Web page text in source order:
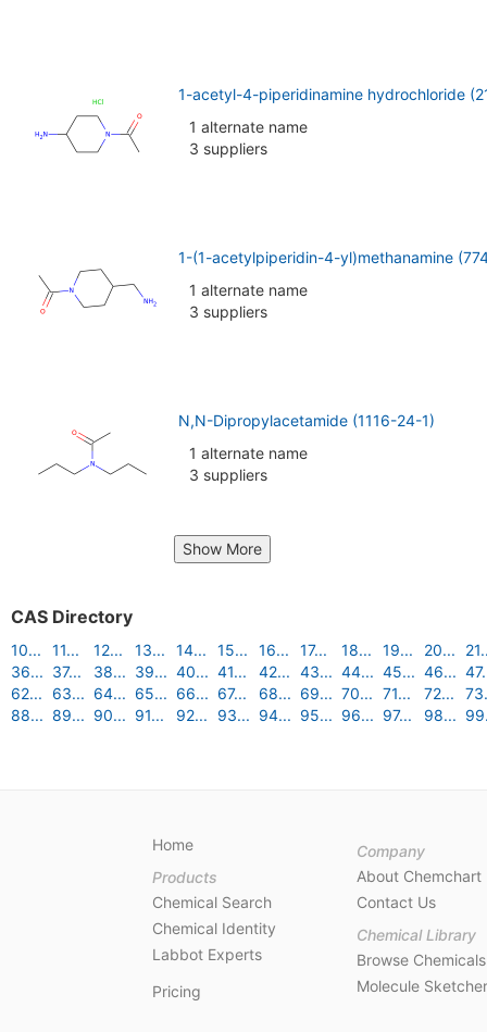
1-acetyl-4-piperidinamine hydrochloride
1 alternate name
3 suppliers
1-(1-acetylpiperidin-4-yl)methanamine
1 alternate name
3 suppliers
N,N-Dipropylacetamide (1116-24-1)
1 alternate name
3 suppliers
Show More
CAS Directory
10... 11... 12... 13... 14... 15... 16... 17... 18... 19... 20...
36... 37... 38... 39... 40... 41... 42... 43... 44... 45... 46...
62...
63... 64... 65... 66... 67... 68... 69... 70... 71... 72...
88... 89... 90... 91... 92... 93... 94... 95... 96... 97... 98...
Home
Products
Chemical Search
Chemical Identity
Labbot Experts
Pricing
Company
About Chemchart
Contact Us
Chemical Library
Browse Chemicals
Molecule Sketcher